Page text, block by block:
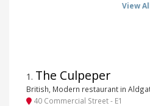
View
1 . The Culpeper
British, Modern restaurant in
40 Commercial Street - E1